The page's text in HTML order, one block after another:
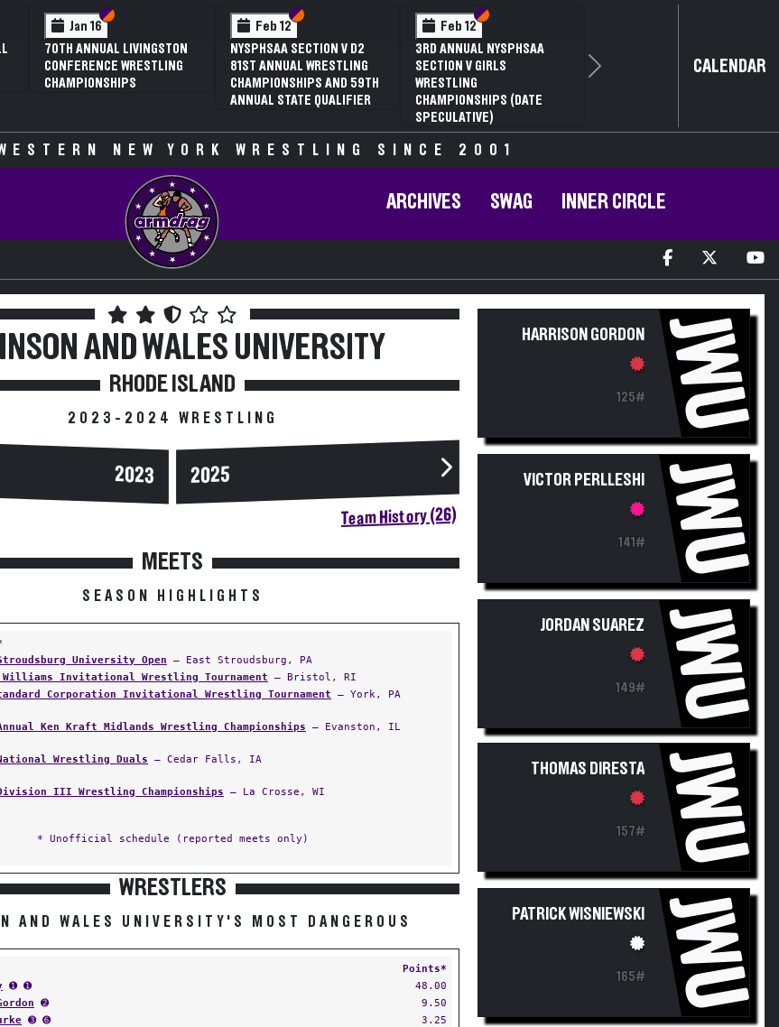
Jan 16 Section VI
Section V
70TH ANNUAL LIVINGSTON
CONFERENCE WRESTLING
CHAMPIONSHIPS
Feb 12 Section VI
Section V
NYSPHSAA SECTION V D2
81ST ANNUAL WRESTLING
CHAMPIONSHIPS AND 59TH
ANNUAL STATE QUALIFIER
Feb 12 Section VI
Section V
3RD ANNUAL NYSPHSAA
SECTION V GIRLS
WRESTLING
CHAMPIONSHIPS (DATE
SPECULATIVE)
Next CALENDAR
NEW YORK WRESTLING SINCE 2001
ARCHIVES SWAG INNER CIRCLE
AND WALES UNIVERSITY
RHODE ISLAND
2023-2024 WRESTLING
2023 2025
Team History (26)
MEETS
SEASON HIGHLIGHTS
University Open — East Stroudsburg, PA
Williams Invitational Wrestling Tournament — Bristol, RI
Corporation Invitational Wrestling Tournament — York, PA
Ken Kraft Midlands Wrestling Championships — Evanston, IL
National Wrestling Duals — Cedar Falls, IA
Division III Wrestling Championships — La Crosse, WI
* Unofficial schedule (reported meets only)
WRESTLERS
AND WALES UNIVERSITY'S MOST DANGEROUS
Points*
➊ ➊
48.00
➋
9.50
➌ ➏
3.25
HARRISON GORDON
125# JWU
VICTOR PERLLESHI
141# JWU
JORDAN SUAREZ
149# JWU
THOMAS DIRESTA
157# JWU
PATRICK WISNIEWSKI
165# JWU